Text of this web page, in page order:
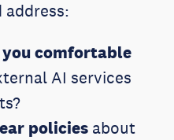
address:
comfortable
AI services
policiesabout